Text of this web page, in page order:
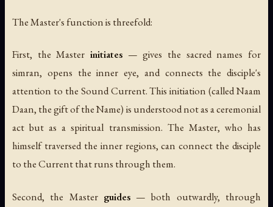
The Master's function is threefold:
First, the Master initiates — gives the sacred names for
simran, opens the inner eye, and connects the disciple's
attention to the Sound Current. This initiation (calledNaam
Daan, the gift of the Name) is understood not as a ceremonial
act but as a spiritual transmission. The Master, who has
himself traversed the inner regions, can connect the disciple
to the Current that runs through them.
Second, the Master guides— both outwardly, through